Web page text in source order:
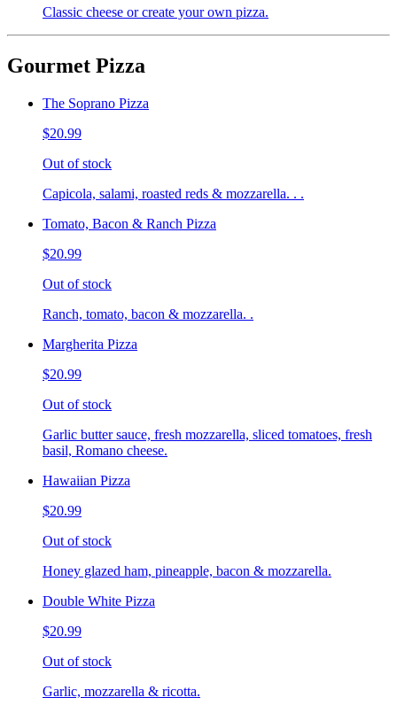
Classic cheese or create your own pizza.
Gourmet Pizza
The Soprano Pizza
$20.99
Out of stock
Capicola, salami, roasted reds & mozzarella. . .
Tomato, Bacon & Ranch Pizza
$20.99
Out of stock
Ranch, tomato, bacon & mozzarella. .
Margherita Pizza
$20.99
Out of stock
Garlic butter sauce, fresh mozzarella, sliced tomatoes, fresh
basil, Romano cheese.
Hawaiian Pizza
$20.99
Out of stock
Honey glazed ham, pineapple, bacon & mozzarella.
Double White Pizza
$20.99
Out of stock
Garlic, mozzarella & ricotta.